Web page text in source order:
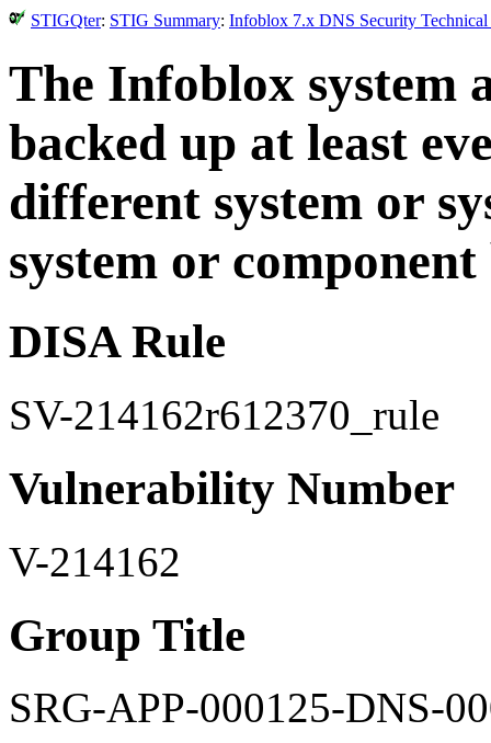
STIGQter: STIG Summary: Infoblox 7.x DNS Security Technical
The Infoblox system
backed up at least
different system or
system or
DISA Rule
SV-214162r612370_rule
Vulnerability Number
V-214162
Group Title
SRG-APP-000125-DNS-